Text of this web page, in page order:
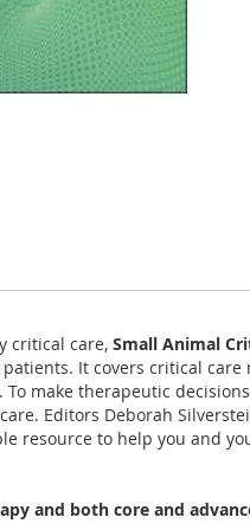
critical care, Small Animal
It covers critical
make therapeutic
Editors Deborah
resource to help you and
and both core and